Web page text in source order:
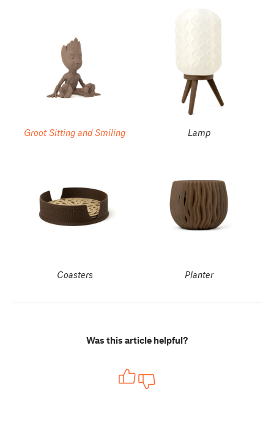
Groot Sitting and Smiling Lamp
Coasters Planter
Was this article helpful?